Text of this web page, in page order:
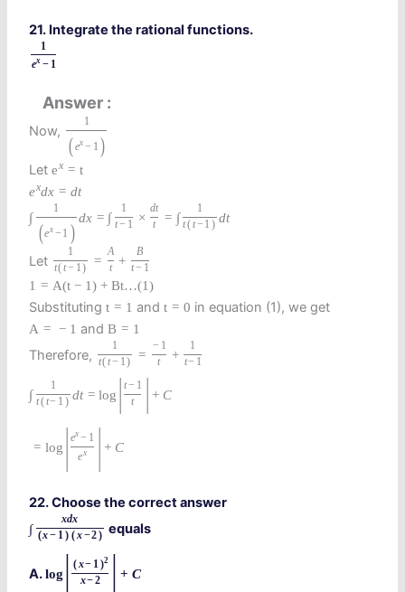
21. Integrate the rational functions.
1
ex − 1
Answer
Now,
1
(ex − 1 )
Letex = t
exdx = dt
∫
1
(ex − 1 )
dx = ∫
1
t− 1 ×
dt
t
= ∫
1
t( t− 1 ) dt
Let
1
t(t− 1) =
A
t +
B
t− 1
1 = A(t − 1) + Bt…(1)
Substitutingt = 1 andt = 0 in equation (1), we get
A = − 1 and B = 1
Therefore,
1
t(t− 1) =
− 1
t
+
1
t− 1
∫
1
t(t− 1 ) dt = log | t− 1
t
| + C
= log | ex − 1
ex | + C
22. Choose the correct answer
∫
xdx
(x− 1) (x−2) equals
A.log | (x− 1)2
x−2 | + C